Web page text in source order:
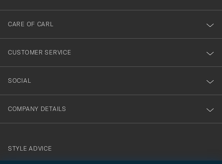
dig
till
vårt
nyhetsbrev!
CARE OF CARL
CUSTOMER SERVICE
SOCIAL
COMPANY DETAILS
STYLE ADVICE